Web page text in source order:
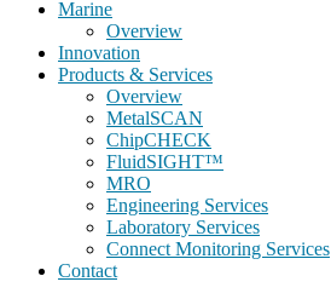
Marine
Overview
Innovation
Products & Services
Overview
MetalSCAN
ChipCHECK
FluidSIGHT™
MRO
Engineering Services
Laboratory Services
Connect Monitoring Services
Contact